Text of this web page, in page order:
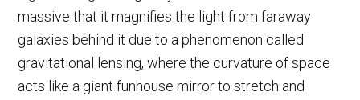
massive that it magnifies the light from faraway
galaxies behind it due to a phenomenon called
gravitational lensing, where the curvature of space
acts like a giant funhouse mirror to stretch and